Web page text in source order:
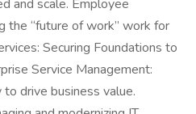
and scale. Employee
the “future of work” work for
Securing Foundations to
Service Management:
drive business value.